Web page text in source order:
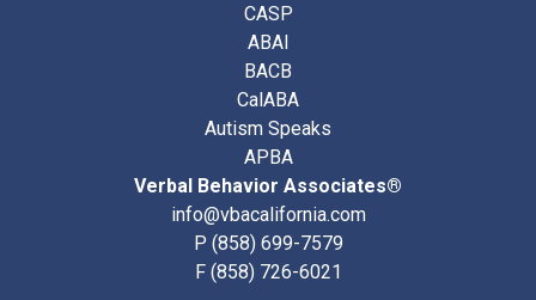
CASP
ABAI
BACB
CalABA
Autism Speaks
APBA
Verbal Behavior Associates®
info@vbacalifornia.com
P (858) 699-7579
F (858) 726-6021